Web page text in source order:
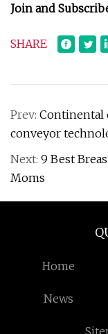
Join and
SHARE
Prev: Continental
conveyor
Next: 9 Best
Moms
Home
News